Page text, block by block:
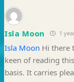
Isla Moon 1
Isla Moon Hi there
keen of reading
basis. It carries